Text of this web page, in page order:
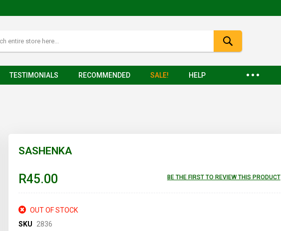
TESTIMONIALS RECOMMENDED SALE! HELP
SASHENKA
R45.00 BE THE FIRST TO REVIEW THIS PRODUCT
OUT OF STOCK
SKU
2836